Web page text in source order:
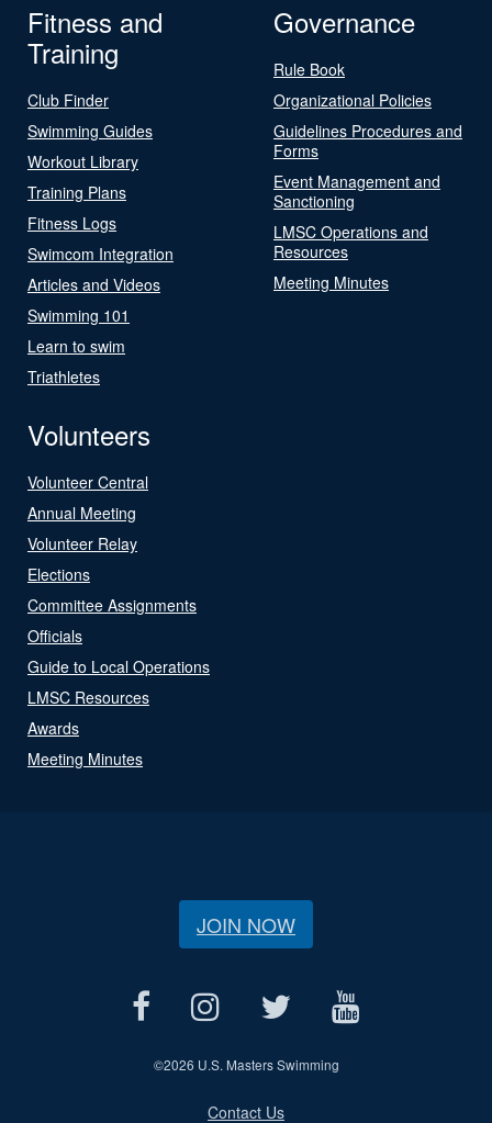
Fitness and
Training
Club Finder
Swimming Guides
Workout Library
Training Plans
Fitness Logs
Swimcom Integration
Articles and Videos
Swimming 101
Learn to swim
Triathletes
Governance
Rule Book
Organizational Policies
Guidelines Procedures and
Forms
Event Management and
Sanctioning
LMSC Operations and
Resources
Meeting Minutes
Volunteers
Volunteer Central
Annual Meeting
Volunteer Relay
Elections
Committee Assignments
Officials
Guide to Local Operations
LMSC Resources
Awards
Meeting Minutes
JOIN NOW
©2026 U.S. Masters Swimming
Contact Us